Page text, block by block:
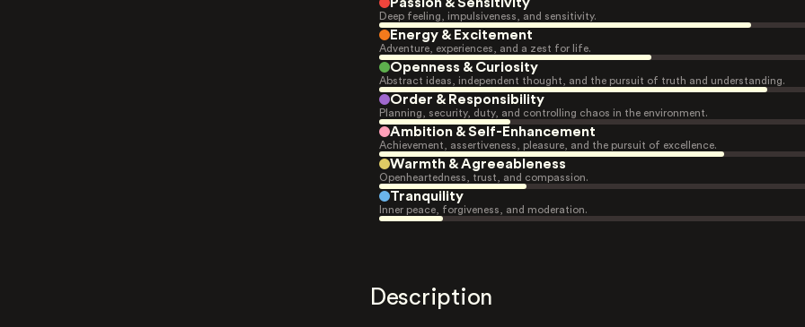
Deep feeling, impulsiveness, and sensitivity.
Energy & Excitement
Adventure, experiences, and a zest for life.
Openness & Curiosity
Abstract ideas, independent thought, and the pursuit of truth and understanding.
Order & Responsibility
Planning, security, duty, and controlling chaos in the environment.
Ambition & Self-Enhancement
Achievement, assertiveness, pleasure, and the pursuit of excellence.
Warmth & Agreeableness
Openheartedness, trust, and compassion.
Tranquility
Inner peace, forgiveness, and moderation.
Description